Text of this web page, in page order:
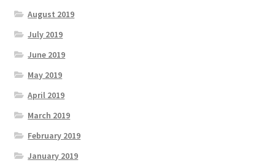
August 2019
July 2019
June 2019
May 2019
April 2019
March 2019
February 2019
January 2019